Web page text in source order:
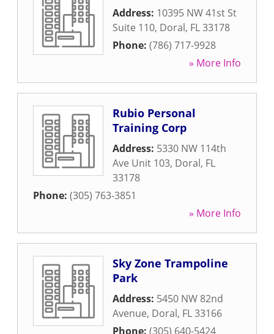
Address: 10395 NW 41st St
Suite 110, Doral, FL33178
Phone: (786) 717-9928
» More Info
Rubio Personal
Training Corp
Address: 5330 NW 114th
Ave Unit 103, Doral, FL
33178
Phone: (305) 763-3851
» More Info
Sky Zone Trampoline
Park
Address: 5450 NW 82nd
Avenue, Doral, FL33166
Phone: (305) 640-5424